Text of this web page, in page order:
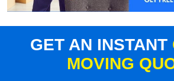
GET AN INSTANT
MOVING